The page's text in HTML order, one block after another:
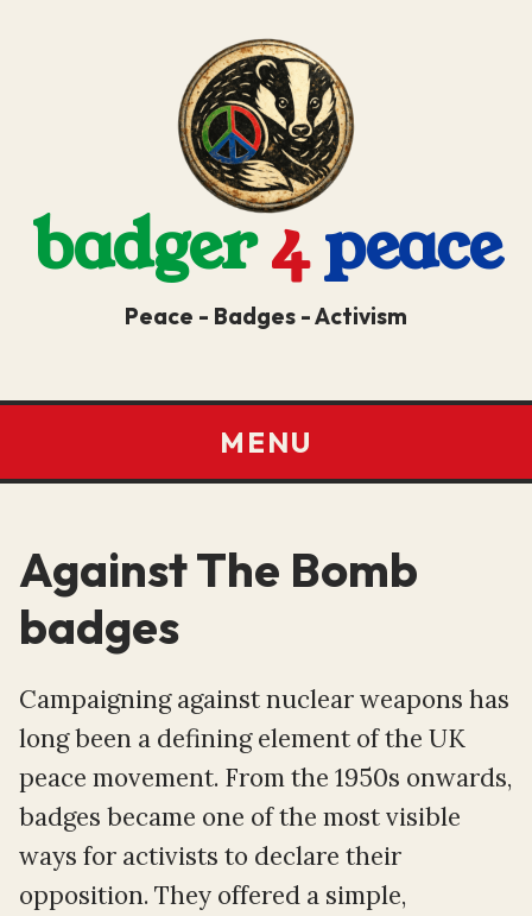
badger4peace
Peace - Badges - Activism
MENU
Against The Bomb
badges
Campaigning against nuclear weapons has
long been a defining element of the UK
peace movement. From the 1950s onwards,
badges became one of the most visible
ways for activists to declare their
opposition. They offered a simple,